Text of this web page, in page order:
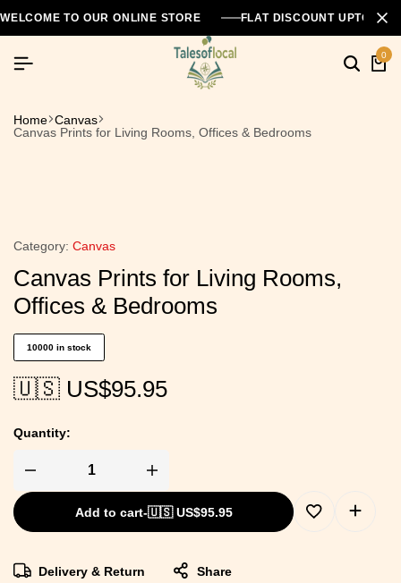
WELCOME TO OUR ONLINE STORE FLAT DISCOUNT UPTO
0
Home Canvas
Canvas Prints for Living Rooms, Offices & Bedrooms
Category: Canvas
Canvas Prints for Living Rooms,
Offices & Bedrooms
10000 in stock
🇺🇸 US$95.95
Quantity:
Add to cart-🇺🇸 US$95.95
Delivery & Return Share